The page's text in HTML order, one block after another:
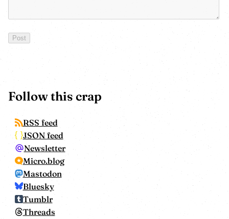
Follow this crap
RSS feed
JSON feed
Newsletter
Micro.blog
Mastodon
Bluesky
Tumblr
Threads